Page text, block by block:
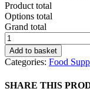
Product total
Options total
Grand total
Jointace
Max
quantity
Add to basket
Categories: Food
SHARE THIS